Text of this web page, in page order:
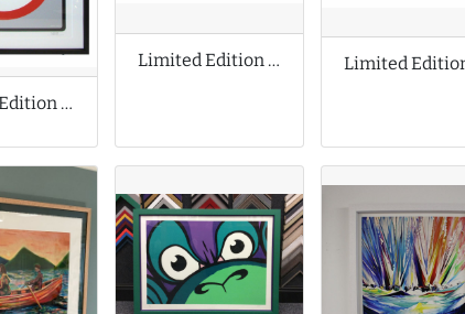
Limited Edition Print by Invader
Limited Edition Print by Josh Keyes